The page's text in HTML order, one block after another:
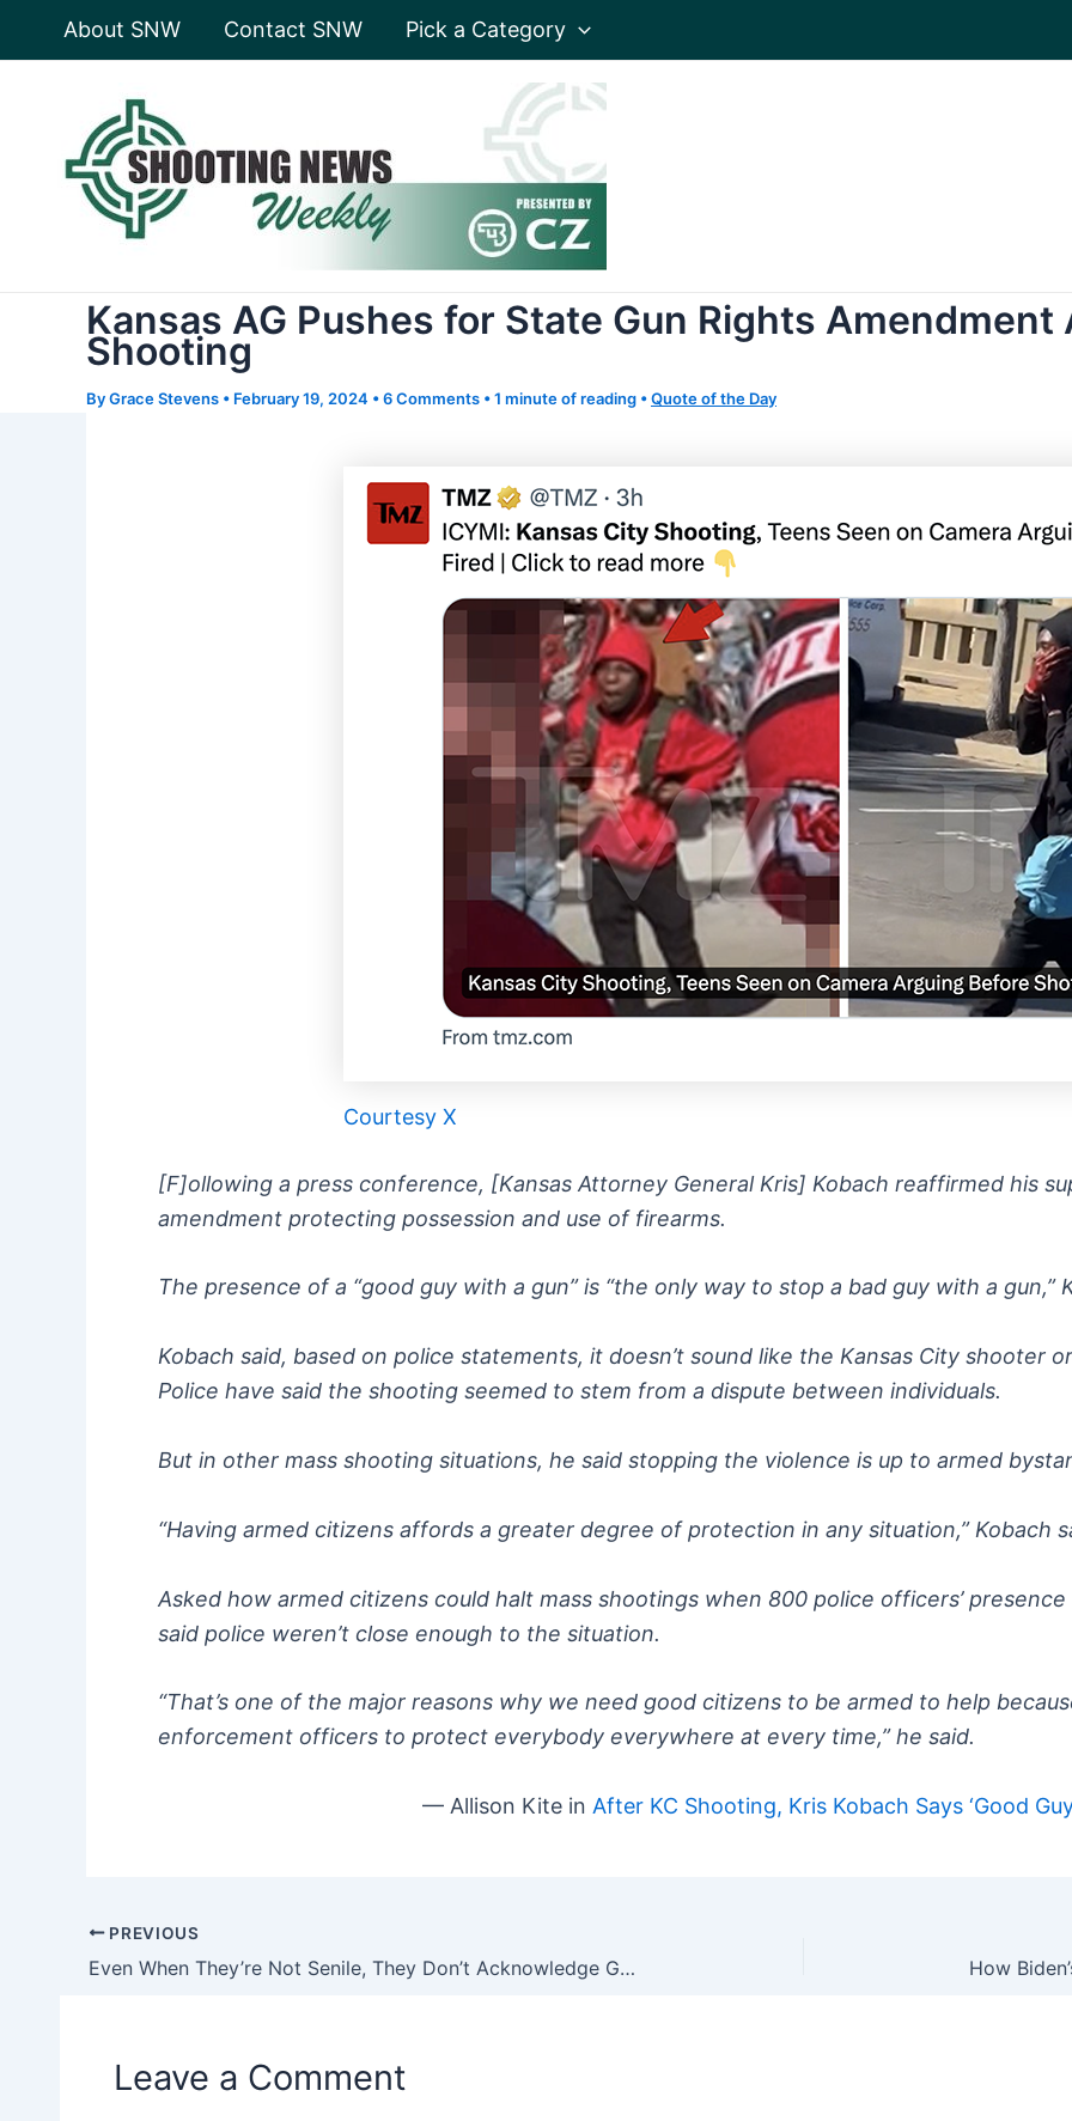
About SNW Contact SNW Pick a Category
Kansas AG Pushes for State Gun Rights Amendment
Shooting
ByGrace Stevens • February 19, 2024 •6 Comments •1 minute of reading •Quote of the Day
Courtesy X
[F]ollowing a press conference, [Kansas Attorney General Kris] Kobach reaffirmed his
amendment protecting possession and use of firearms.
The presence of a “good guy with a gun” is “the only way to stop a bad guy with a gun,”
Kobach said, based on police statements, it doesn’t sound like the Kansas City shooter
Police have said the shooting seemed to stem from a dispute between individuals.
But in other mass shooting situations, he said stopping the violence is up to armed
“Having armed citizens affords a greater degree of protection in any situation,” Kobach
Asked how armed citizens could halt mass shootings when 800 police officers’ presence
said police weren’t close enough to the situation.
“That’s one of the major reasons why we need good citizens to be armed to help
enforcement officers to protect everybody everywhere at every time,” he said.
— Allison Kite in After KC Shooting, Kris Kobach Says ‘Good
Post
navigation
PREVIOUS
Even When They’re Not Senile, They Don’t Acknowledge Good Guys With Guns Exist
Leave a Comment